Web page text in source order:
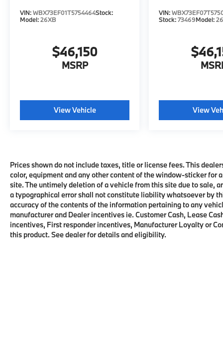
VIN:WBX73EF01T5754464Stock:
Model:26XB
$46,150
MSRP
View Vehicle
VIN:
Stock:73469Model:
View
Prices shown do not include taxes, title or license fees. This
color, equipment and any other content of the window-sticker for
site. The untimely deletion of a vehicle from this site due to sale,
a typographical error shall not constitute liability whatsoever by
accuracy of the contents of the information pertaining to any
manufacturer and Dealer incentives ie. Customer Cash, Lease
incentives, First responder incentives, Manufacturer Loyalty or
this product. See dealer for details and eligibility.